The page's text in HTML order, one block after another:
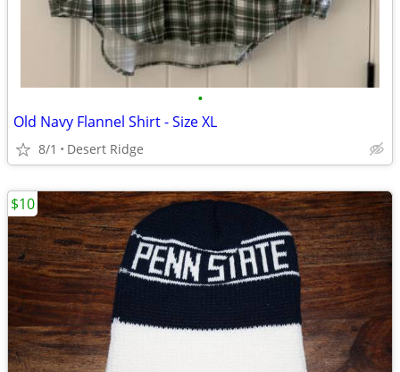
•
Old Navy Flannel Shirt - Size XL
8/1 Desert Ridge
$10